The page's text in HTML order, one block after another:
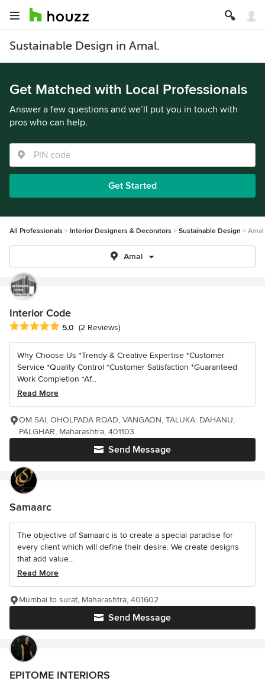
Sustainable Design in Amal.
Get Matched with Local Professionals
Answer a few questions and we’ll put you in touch with
pros who can help.
Get Started
All Professionals Interior Designers & Decorators Sustainable Design Amal
Amal
Interior Code
Average rating: 5 out of 5 stars
5.0 (2 Reviews)
Why Choose Us *Trendy & Creative Expertise *Customer
Service *Quality Control *Customer Satisfaction *Guaranteed
Work Completion *Af...
Read More
Send Message
OM SAI, OHOLPADA ROAD, VANGAON, TALUKA: DAHANU,
PALGHAR, Maharashtra, 401103
Samaarc
The objective of Samaarc is to create a special paradise for
every client which will define their desire. We create designs
that add value...
Read More
Send Message
Mumbai to surat, Maharashtra, 401602
EPITOME INTERIORS